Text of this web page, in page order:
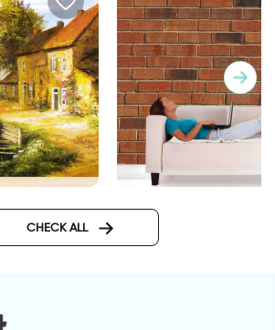
cabin by a
CHECK ALL